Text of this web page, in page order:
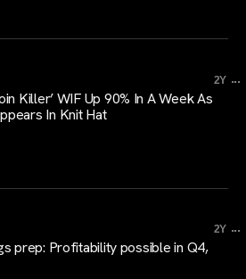
2Y ...
Killer’ WIF Up 90% In A Week As
In Knit Hat
2Y ...
prep: Profitability possible in Q4,